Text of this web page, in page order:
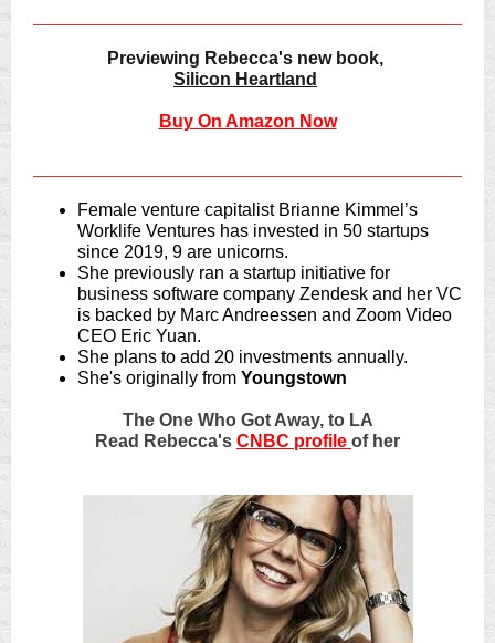
Previewing Rebecca's new book,
Silicon Heartland
Buy On Amazon Now
Female venture capitalist Brianne Kimmel’s
Worklife Ventures has invested in 50 startups
since 2019, 9 are unicorns.
She previously ran a startup initiative for
business software company Zendesk and her VC
is backed by Marc Andreessen and Zoom Video
CEO Eric Yuan.
She plans to add 20 investments annually.
She's originally from Youngstown
The One Who Got Away, to LA
Read Rebecca's CNBC profile of her